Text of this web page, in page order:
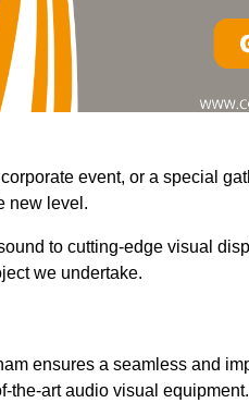
event, or a special
new level.
to cutting-edge visual
we undertake.
ensures a seamless and
the-art audio visual equipment.